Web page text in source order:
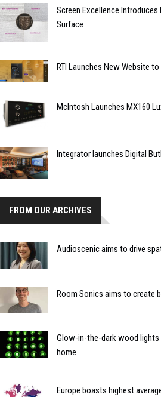
Screen Excellence
Surface
RTI Launches New Website
McIntosh Launches MX160
Integrator launches Digital
FROM OUR ARCHIVES
Audioscenic aims to drive
Room Sonics aims to create
Glow-in-the-dark wood
home
Europe boasts highest